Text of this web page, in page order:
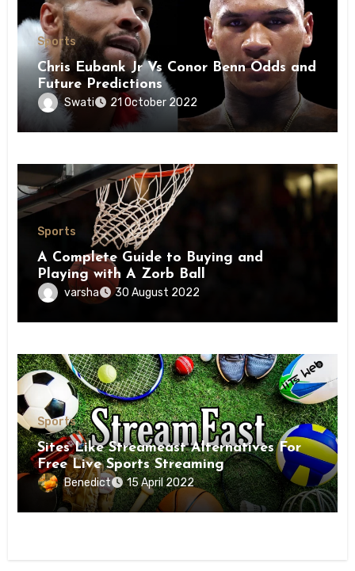
Sports
Chris Eubank Jr Vs Conor Benn Odds and
Future Predictions
Swati 21 October 2022
Sports
A Complete Guide to Buying and
Playing with A Zorb Ball
varsha 30 August 2022
Sports
Sites Like Streameast Alternatives For
Free Live Sports Streaming
Benedict 15 April 2022